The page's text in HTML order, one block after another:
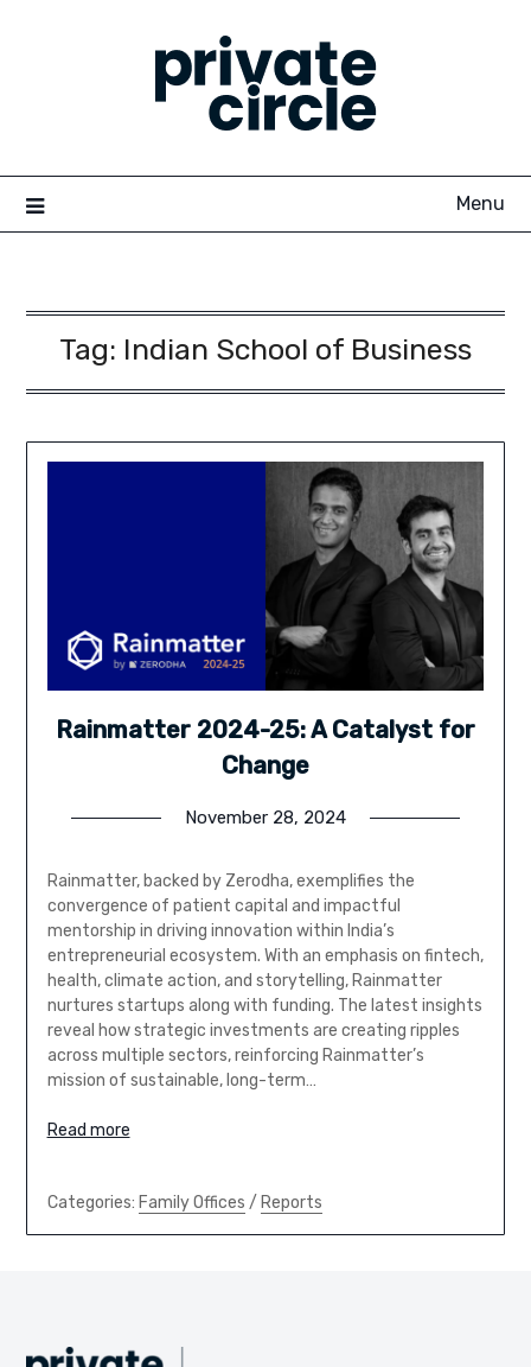
Menu
Tag: Indian School of Business
Rainmatter 2024-25: A Catalyst for
Change
November 28, 2024
Rainmatter, backed by Zerodha, exemplifies the
convergence of patient capital and impactful
mentorship in driving innovation within India’s
entrepreneurial ecosystem. With an emphasis on fintech,
health, climate action, and storytelling, Rainmatter
nurtures startups along with funding. The latest insights
reveal how strategic investments are creating ripples
across multiple sectors, reinforcing Rainmatter’s
mission of sustainable, long-term…
Read more
Categories: Family Offices / Reports